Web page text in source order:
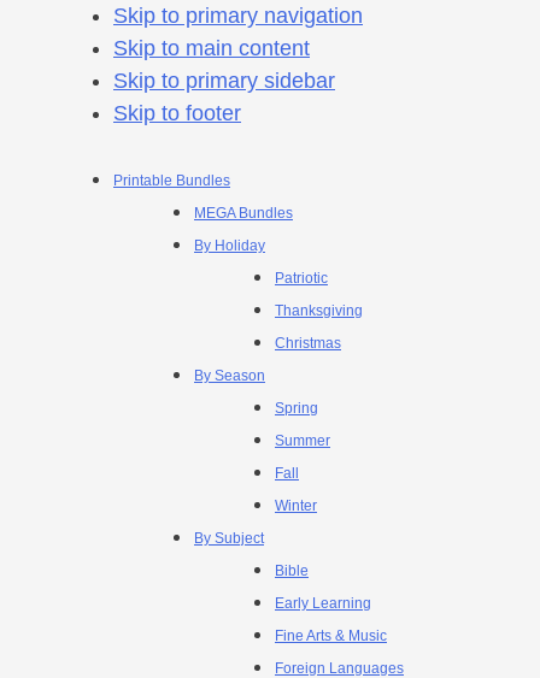
Skip to primary navigation
Skip to main content
Skip to primary sidebar
Skip to footer
Printable Bundles
MEGA Bundles
By Holiday
Patriotic
Thanksgiving
Christmas
By Season
Spring
Summer
Fall
Winter
By Subject
Bible
Early Learning
Fine Arts & Music
Foreign Languages